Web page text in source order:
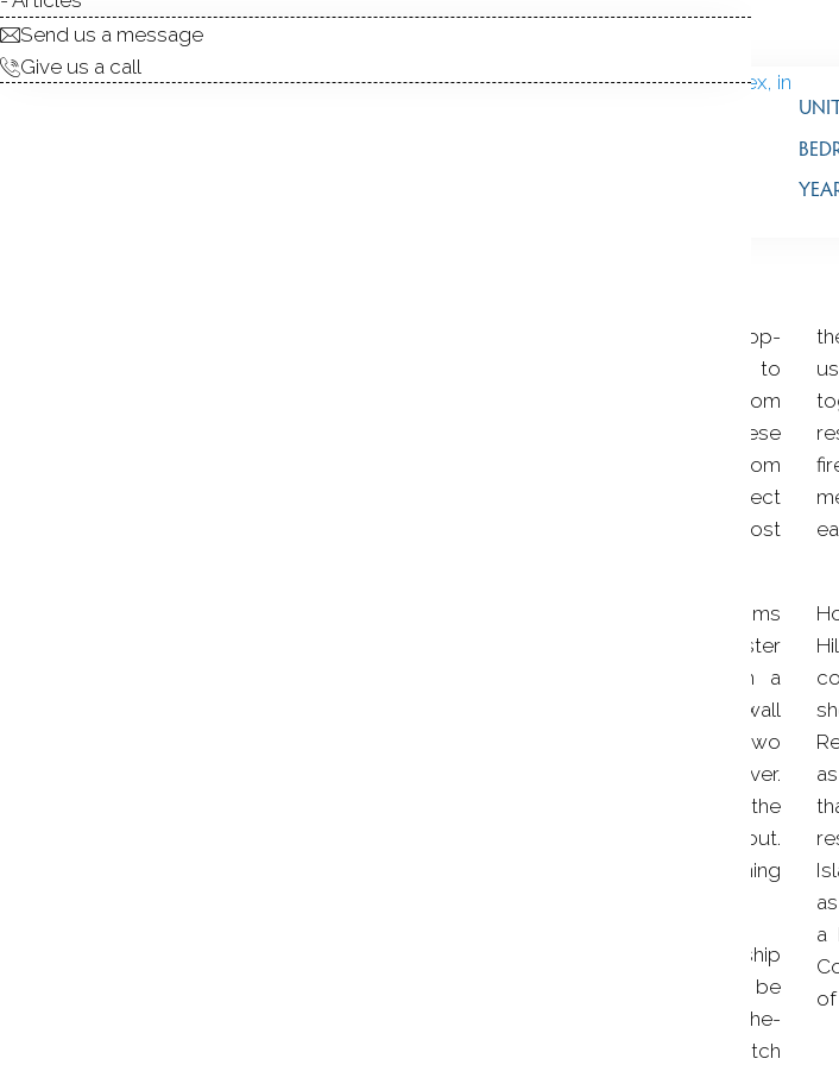
Located in the idyllic town of Greenwich, Beacon Hill boasts 16 top-
of-the-line condominiums that are within walking distance to
anywhere in downtown Greenwich, as well as just a few blocks from
the water. Recently built in 2009 with only the finest materials, these
three to five bedroom, five and one half to six and one half bathroom
homes range from 4,006 to 4,613 square feet, offering the perfect
choice for any size family looking to purchase in one of the most
The master suites offer luxury beyond belief. Each of the bedrooms
have their own beautiful, full sized bathroom attached. The master
bedroom has an incredible vaulted ceiling, complete with a
chandelier, and a large flat-screen television built into the wall
directly above the custom fireplace. In addition, there are two
beautifully crafted doors that lead to an outside garden and river.
The sheer space of the room is breathtaking, and the all of the
doors and windows let sunlight and air flow freely throughout.
However, when the fresh air is not enough, central air conditioning
The interior of the home displays the same exquisite craftsmanship
as the exterior. Beautiful crown moldings and wainscoting can be
found in almost every room. The kitchen is filled with all top-of-the-
line appliances, many stainless steel, the rest customized to match
a
of
Send us a message
Give us a call